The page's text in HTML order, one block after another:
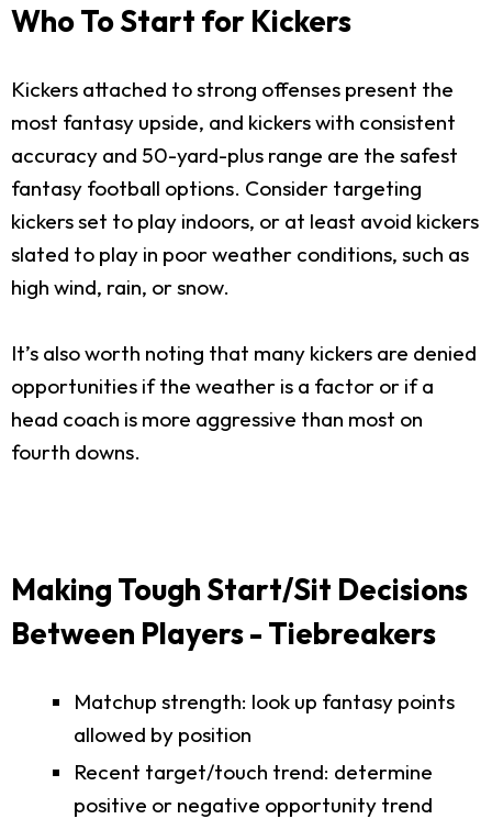
Who To Start for Kickers
Kickers attached to strong offenses present the
most fantasy upside, and kickers with consistent
accuracy and 50-yard-plus range are the safest
fantasy football options. Consider targeting
kickers set to play indoors, or at least avoid kickers
slated to play in poor weather conditions, such as
high wind, rain, or snow.
It’s also worth noting that many kickers are denied
opportunities if the weather is a factor or if a
head coach is more aggressive than most on
fourth downs.
Making Tough Start/Sit Decisions
Between Players - Tiebreakers
Matchup strength: look up fantasy points
allowed by position
Recent target/touch trend: determine
positive or negative opportunity trend